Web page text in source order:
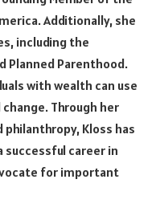
Additionally, she
including the
Planned Parenthood.
with wealth can use
Through her
Kloss has
successful career in
for important